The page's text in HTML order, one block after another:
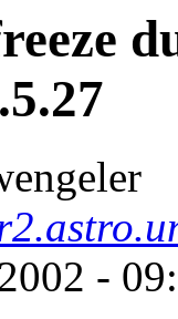
-